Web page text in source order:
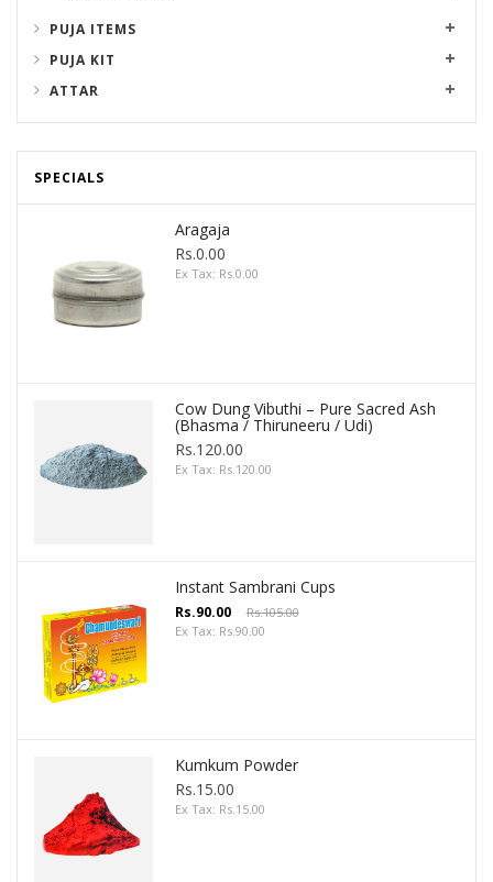
PUJA ITEMS
PUJA KIT
ATTAR
SPECIALS
Aragaja
Rs.0.00
Ex Tax: Rs.0.00
Cow Dung Vibuthi – Pure Sacred Ash
(Bhasma / Thiruneeru / Udi)
Rs.120.00
Ex Tax: Rs.120.00
Instant Sambrani Cups
Rs.90.00
Rs.105.00
Ex Tax: Rs.90.00
Kumkum Powder
Rs.15.00
Ex Tax: Rs.15.00